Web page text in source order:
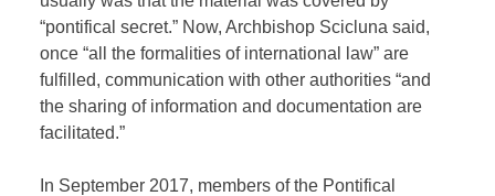
“pontifical secret.” Now, Archbishop Scicluna said,
once “all the formalities of international law” are
fulfilled, communication with other authorities “and
the sharing of information and documentation are
facilitated.”
In September 2017, members of the Pontifical